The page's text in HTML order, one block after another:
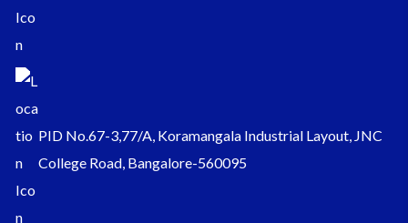
PID No.67-3,77/A, Koramangala Industrial Layout, JNC
College Road, Bangalore-560095